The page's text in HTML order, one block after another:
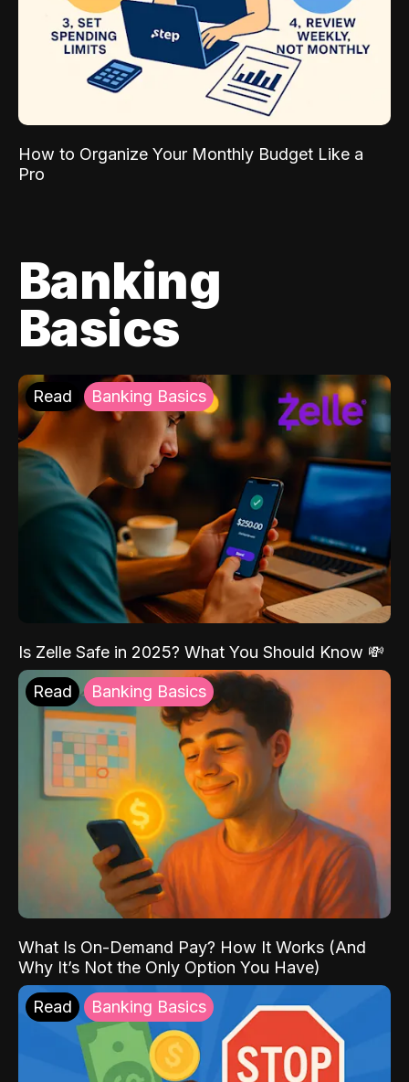
How to Organize Your Monthly Budget Like a
Pro
Banking
Basics
Read Banking Basics
Is Zelle Safe in 2025? What You Should Know 💸
Read Banking Basics
What Is On-Demand Pay? How It Works (And
Why It’s Not the Only Option You Have)
Read Banking Basics